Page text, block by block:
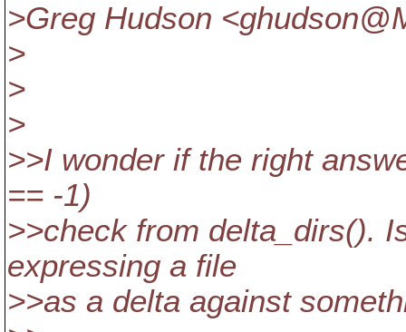
>Greg Hudson
>
>
>
>>I wonder if the right
== -1)
>>check from delta_dirs().
expressing a file
>>as a delta against